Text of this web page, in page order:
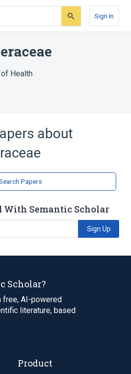
Sign In
Health
about
Papers
With Semantic Scholar
Sign Up
Scholar?
free, AI-powered
literature, based
Product